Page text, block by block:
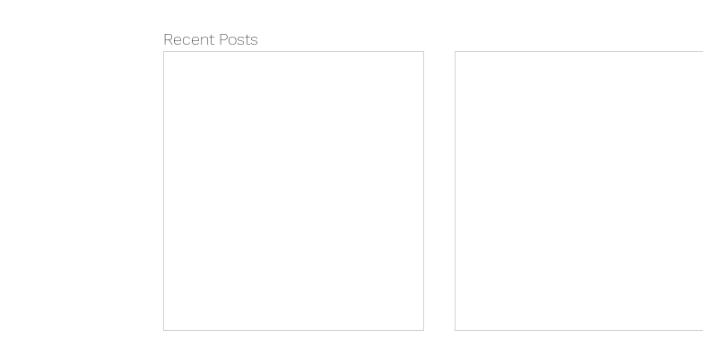
Recent Posts